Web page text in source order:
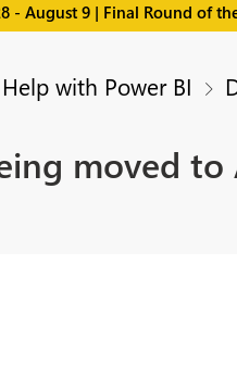
- August 9 | Final Round of
with Power BI
moved